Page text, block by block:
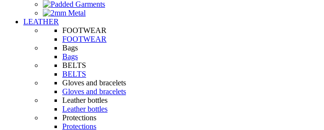
LEATHER
FOOTWEAR
FOOTWEAR
Bags
Bags
BELTS
BELTS
Gloves and bracelets
Gloves and bracelets
Leather bottles
Leather bottles
Protections
Protections